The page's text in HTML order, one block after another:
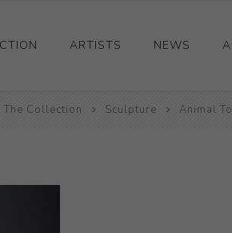
ARTISTS NEWS
The Collection Sculpture Animal